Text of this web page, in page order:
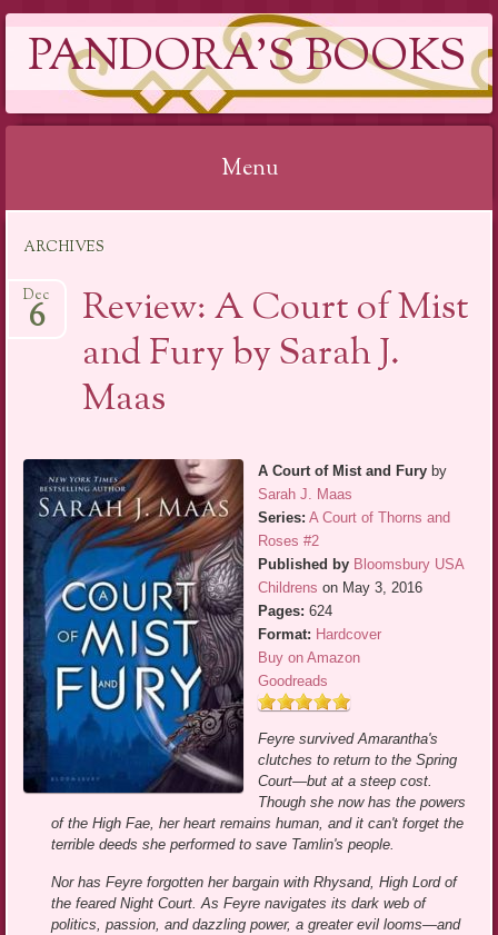
PANDORA'S BOOKS
Menu
content
ARCHIVES
Review: A Court of Mist
and Fury by Sarah J.
Maas
Dec
6
A Court of Mist and Fury by
Sarah J. Maas
Series: A Court of Thorns and
Roses #2
Published by Bloomsbury USA
Childrens on May 3, 2016
Pages: 624
Format: Hardcover
Buy on Amazon
Goodreads
Feyre survived Amarantha's
clutches to return to the Spring
Court—but at a steep cost.
Though she now has the powers
of the High Fae, her heart remains human, and it can't forget the
terrible deeds she performed to save Tamlin's people.
Nor has Feyre forgotten her bargain with Rhysand, High Lord of
the feared Night Court. As Feyre navigates its dark web of
politics, passion, and dazzling power, a greater evil looms—and